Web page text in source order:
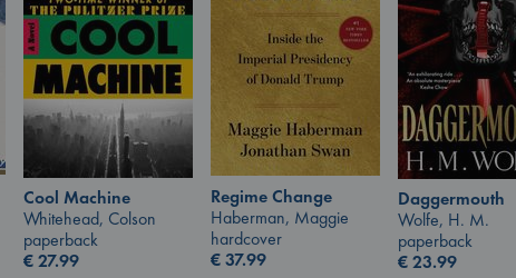
Cool Machine
Whitehead, Colson
paperback
€27.99
Regime Change
Haberman, Maggie
hardcover
€37.99
Daggermouth
Wolfe, H. M.
paperback
€23.99